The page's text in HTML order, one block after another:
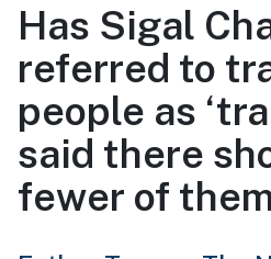
Has Sigal
referred to
people as
said there
fewer of